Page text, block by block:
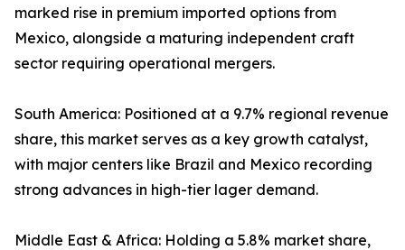
marked rise in premium imported options from
Mexico, alongside a maturing independent craft
sector requiring operational mergers.
South America: Positioned at a 9.7% regional revenue
share, this market serves as a key growth catalyst,
with major centers like Brazil and Mexico recording
strong advances in high-tier lager demand.
Middle East & Africa: Holding a 5.8% market share,